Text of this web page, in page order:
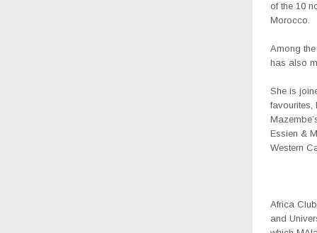
of the 10
Morocco.
Among
has also
She is
favourites,
Essien &
Western
Africa
and